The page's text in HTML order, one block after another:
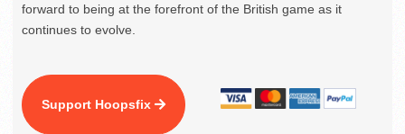
forward to being at the forefront of the British game as it
continues to evolve.
Support Hoopsfix